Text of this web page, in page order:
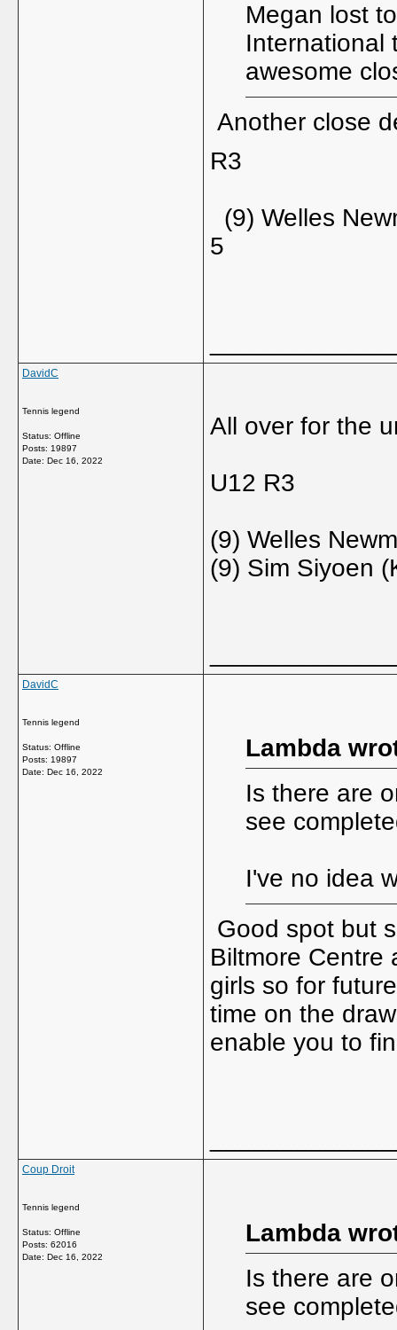
Megan lost
International
awesome
Another close
R3
(9) Welles
5
DavidC
Tennis legend
Status: Offline
Posts: 19897
Date: Dec 16, 2022
All over for the
U12 R3
(9) Welles
(9) Sim Siyoen
DavidC
Tennis legend
Status: Offline
Posts: 19897
Date: Dec 16, 2022
Lambda
Is there are
see
I've no idea
Good spot but
Biltmore Centre
girls so for
time on the
enable you to
Coup Droit
Tennis legend
Status: Offline
Posts: 62016
Date: Dec 16, 2022
Lambda
Is there are
see